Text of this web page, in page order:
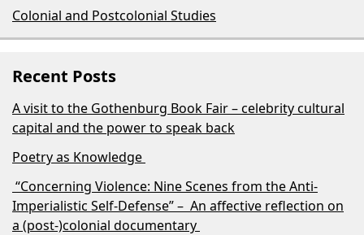
Colonial and Postcolonial Studies
Recent Posts
A visit to the Gothenburg Book Fair – celebrity cultural
capital and the power to speak back
Poetry as Knowledge
“Concerning Violence: Nine Scenes from the Anti-
Imperialistic Self-Defense” – An affective reflection on
a (post-)colonial documentary